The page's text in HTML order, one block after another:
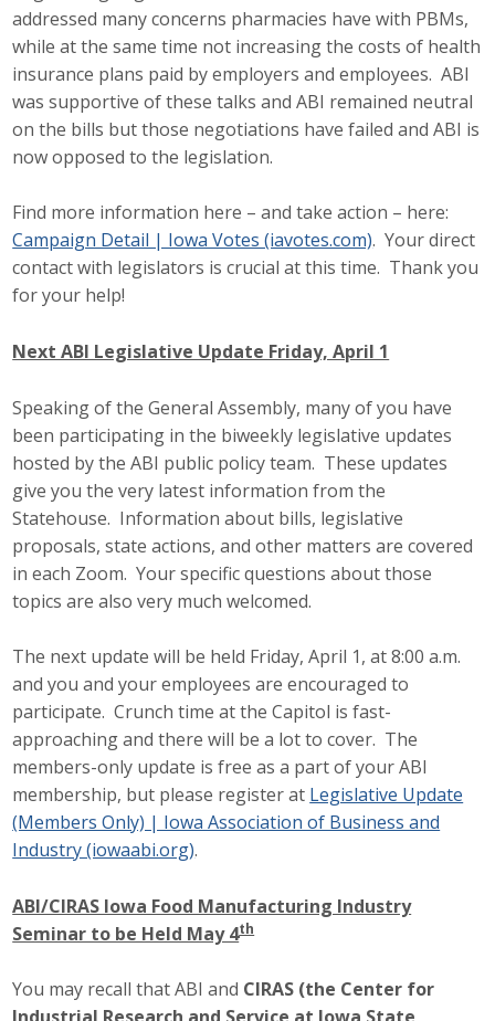
addressed many concerns pharmacies have with PBMs,
while at the same time not increasing the costs of health
insurance plans paid by employers and employees. ABI
was supportive of these talks and ABI remained neutral
on the bills but those negotiations have failed and ABI is
now opposed to the legislation.
Find more information here – and take action – here:
Campaign Detail | Iowa Votes (iavotes.com). Your direct
contact with legislators is crucial at this time. Thank you
for your help!
Next ABI Legislative Update Friday, April 1
Speaking of the General Assembly, many of you have
been participating in the biweekly legislative updates
hosted by the ABI public policy team. These updates
give you the very latest information from the
Statehouse. Information about bills, legislative
proposals, state actions, and other matters are covered
in each Zoom. Your specific questions about those
topics are also very much welcomed.
The next update will be held Friday, April 1, at 8:00 a.m.
and you and your employees are encouraged to
participate. Crunch time at the Capitol is fast-
approaching and there will be a lot to cover. The
members-only update is free as a part of your ABI
membership, but please register at Legislative Update
(Members Only) | Iowa Association of Business and
Industry (iowaabi.org).
ABI/CIRAS Iowa Food Manufacturing Industry
Seminar to be Held May 4th
You may recall that ABI and CIRAS (the Center for
Press Releases
Business Monthly
Monday Memo
Legislative News
Blog
Where We Stand
Voter Resources
IIPAC
Get Involved
Protecting Employer Healthcare
About
Foundation Programs
Elevate Iowa
YP Iowa
Get Involved
Pay Online